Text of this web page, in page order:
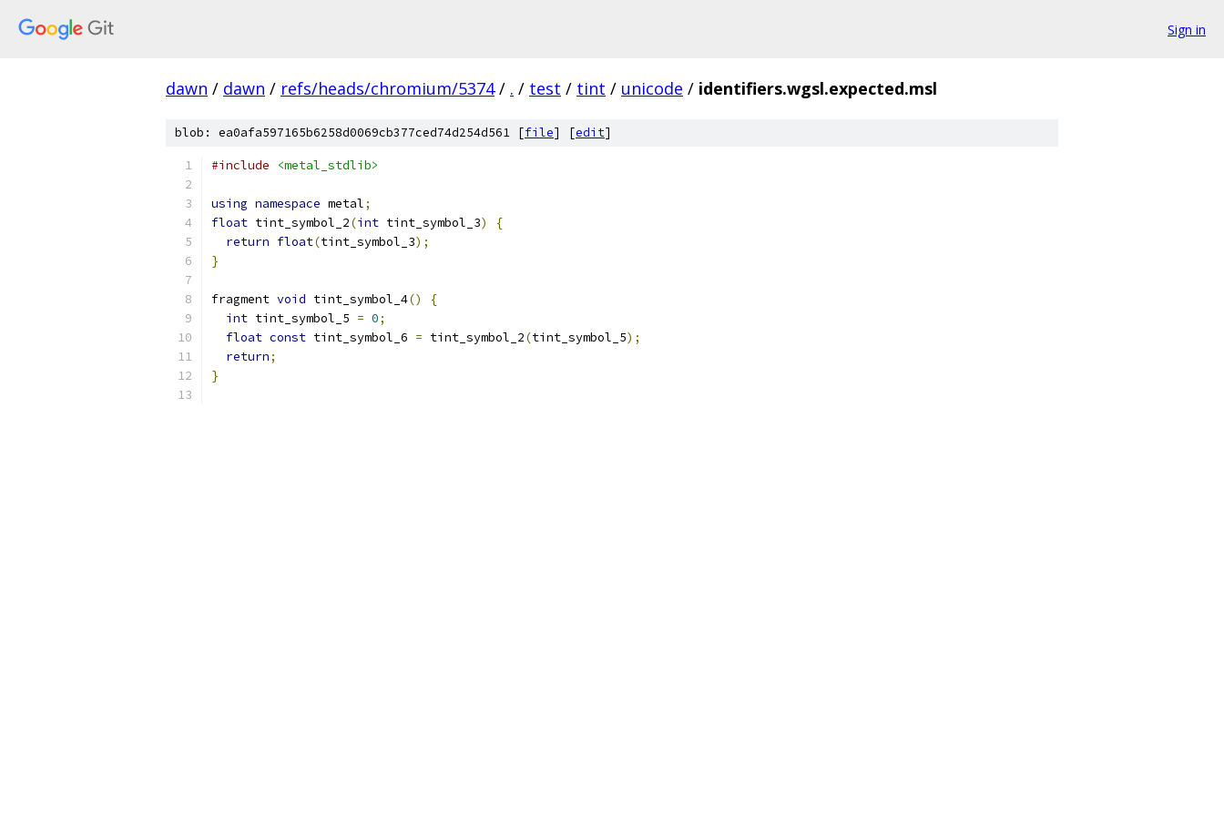
Sign in
dawn / dawn / refs/heads/chromium/5374 / . / test / tint / unicode / identifiers.wgsl.expected.msl
blob: ea0afa597165b6258d0069cb377ced74d254d561 [file] [edit]
#include <metal_stdlib>
using namespace metal;
float tint_symbol_2(int tint_symbol_3)
{
return float(tint_symbol_3);
}
fragment void tint_symbol_4()
{
int tint_symbol_5 = 0;
float const tint_symbol_6 = tint_symbol_2(tint_symbol_5);
return;
}